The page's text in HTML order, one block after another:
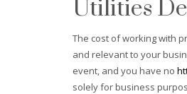
Utilities
The cost of working with
and relevant to your
event, and you have no
solely for business